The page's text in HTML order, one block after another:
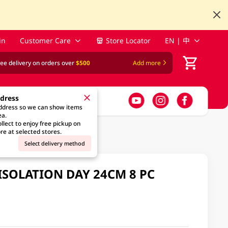
Customer Care Store Locator EN | 中
delivery on orders over$500 Add more
so we can show items
to enjoy free pickup on
at selected stores.
Select delivery method
DAY 24CM 8 PC